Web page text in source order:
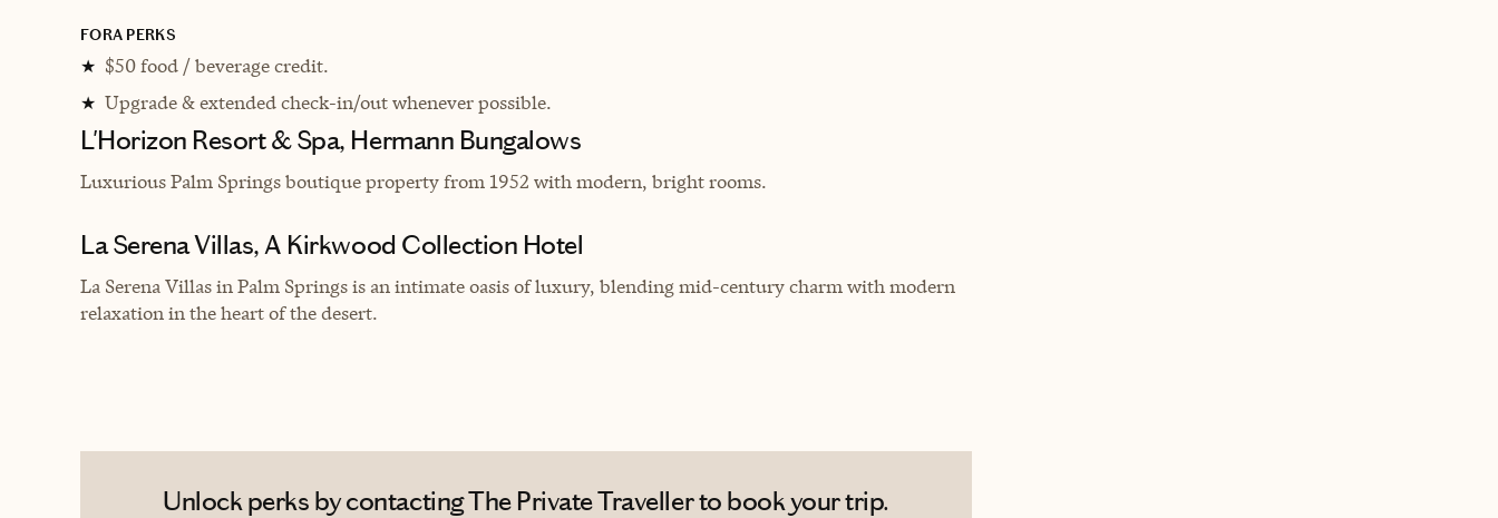
FORA PERKS
★ $50 food / beverage credit.
★ Upgrade & extended check-in/out whenever possible.
L'Horizon Resort & Spa, Hermann Bungalows
Luxurious Palm Springs boutique property from 1952 with modern, bright rooms.
La Serena Villas, A Kirkwood Collection Hotel
La Serena Villas in Palm Springs is an intimate oasis of luxury, blending mid-century charm with modern
relaxation in the heart of the desert.
Unlock perks by contacting The Private Traveller to book your trip.